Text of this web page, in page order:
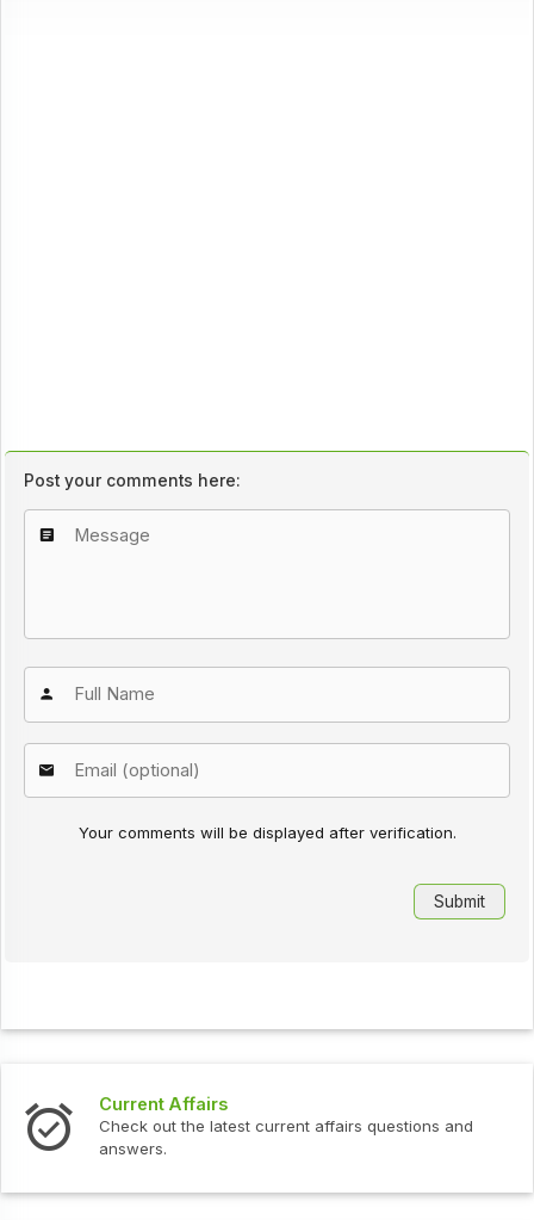
Post your comments here:
Your comments will be displayed after verification.
Current Affairs
Check out the latest current affairs questions and
answers.